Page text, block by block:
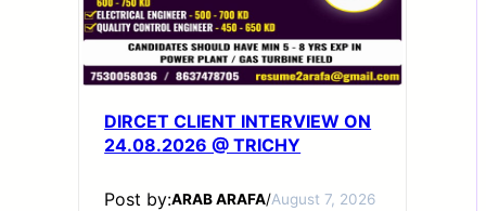
DIRCET CLIENT INTERVIEW ON
24.08.2026 @ TRICHY
Post by:ARAB ARAFA/August 7, 2026